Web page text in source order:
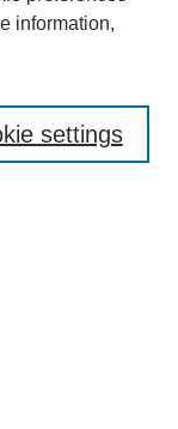
information,
settings